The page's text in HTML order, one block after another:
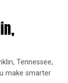
I
in
states you
Tennessee,
make smarter